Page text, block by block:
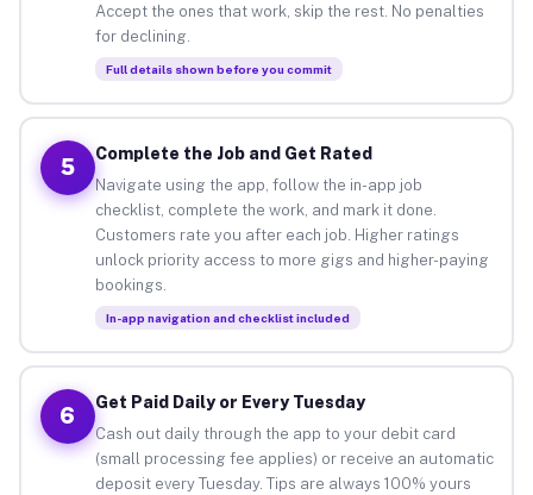
Accept the ones that work, skip the rest. No penalties
for declining.
Full details shown before you commit
5
Complete the Job and Get Rated
Navigate using the app, follow the in-app job
checklist, complete the work, and mark it done.
Customers rate you after each job. Higher ratings
unlock priority access to more gigs and higher-paying
bookings.
In-app navigation and checklist included
6
Get Paid Daily or Every Tuesday
Cash out daily through the app to your debit card
(small processing fee applies) or receive an automatic
deposit every Tuesday. Tips are always 100% yours